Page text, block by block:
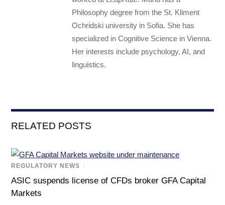
Philosophy degree from the St. Kliment
Ochridski university in Sofia. She has
specialized in Cognitive Science in Vienna.
Her interests include psychology, AI, and
linguistics.
RELATED POSTS
REGULATORY NEWS /
ASIC suspends license of CFDs broker GFA Capital
Markets